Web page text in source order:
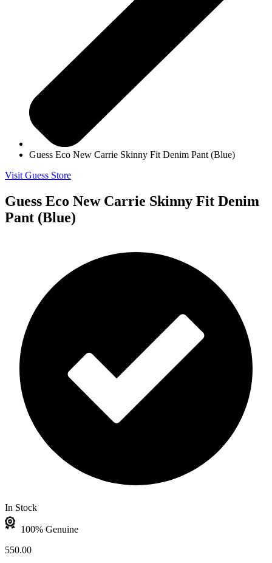
Guess Eco New Carrie Skinny Fit Denim Pant (Blue)
Visit Guess Store
Guess Eco New Carrie Skinny Fit Denim
Pant (Blue)
In Stock
100% Genuine
550.00